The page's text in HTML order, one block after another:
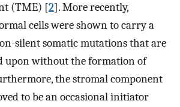
(TME) [2]. More recently,
cells were shown to carry a
silent somatic mutations that are
upon without the formation of
the stromal component
to be an occasional initiator